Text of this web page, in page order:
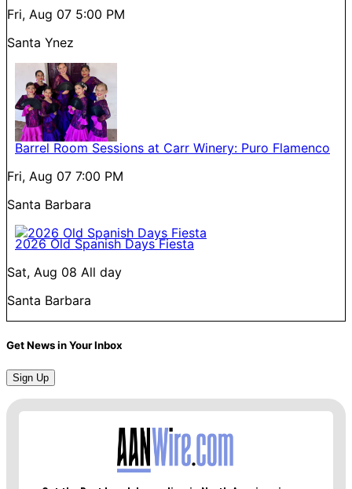
Fri, Aug 07 5:00 PM
Santa Ynez
Barrel Room Sessions at Carr Winery: Puro Flamenco
Fri, Aug 07 7:00 PM
Santa Barbara
2026 Old Spanish Days Fiesta
Sat, Aug 08 All day
Santa Barbara
Get News in Your Inbox